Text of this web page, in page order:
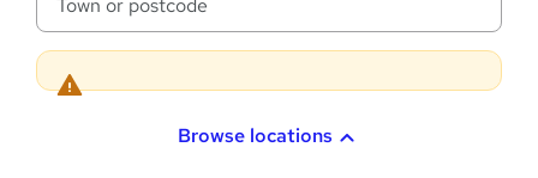
t
o
n
Browse locations